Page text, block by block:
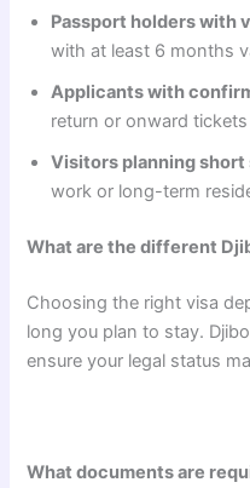
Passport holders with
with at least 6 months
Applicants with
return or onward tickets
Visitors planning short
work or long-term
What are the different
Choosing the right visa
long you plan to stay.
ensure your legal status
What documents are